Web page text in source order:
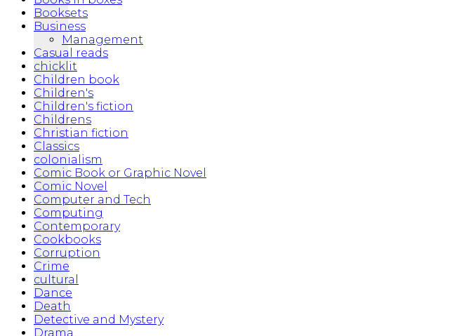
Booksets
Business
Management
Casual reads
chicklit
Children book
Children's
Children's fiction
Childrens
Christian fiction
Classics
colonialism
Comic Book or Graphic Novel
Comic Novel
Computer and Tech
Computing
Contemporary
Cookbooks
Corruption
Crime
cultural
Dance
Death
Detective and Mystery
Drama